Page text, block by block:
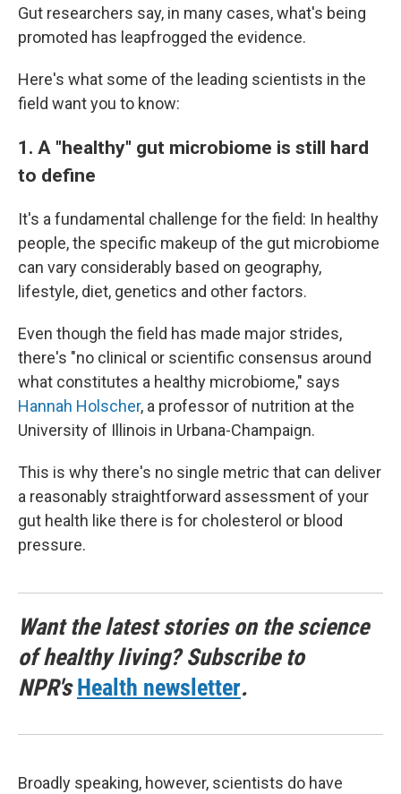
Gut researchers say, in many cases, what's being
promoted has leapfrogged the evidence.
Here's what some of the leading scientists in the
field want you to know:
1. A "healthy" gut microbiome is still hard
to define
It's a fundamental challenge for the field: In healthy
people, the specific makeup of the gut microbiome
can vary considerably based on geography,
lifestyle, diet, genetics and other factors.
Even though the field has made major strides,
there's "no clinical or scientific consensus around
what constitutes a healthy microbiome," says
Hannah Holscher, a professor of nutrition at the
University of Illinois in Urbana-Champaign.
This is why there's no single metric that can deliver
a reasonably straightforward assessment of your
gut health like there is for cholesterol or blood
pressure.
Want the latest stories on the science
of healthy living? Subscribe to
NPR'sHealth newsletter.
Broadly speaking, however, scientists do have